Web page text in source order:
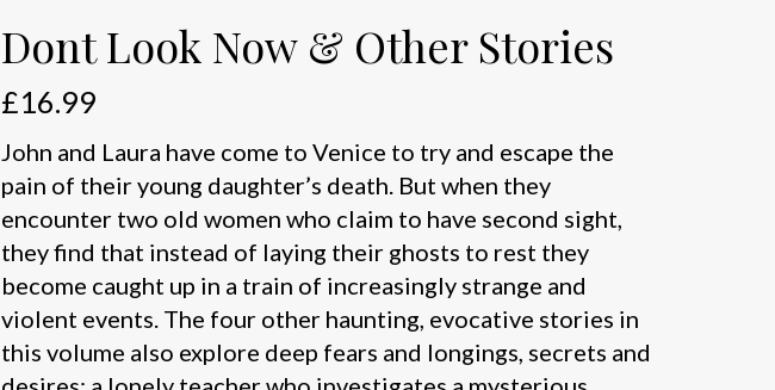
Dont Look Now & Other Stories
£16.99
John and Laura have come to Venice to try and escape the
pain of their young daughter’s death. But when they
encounter two old women who claim to have second sight,
they find that instead of laying their ghosts to rest they
become caught up in a train of increasingly strange and
violent events. The four other haunting, evocative stories in
this volume also explore deep fears and longings, secrets and